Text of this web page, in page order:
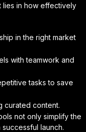
lies in how effectively
in the right market
with teamwork and
tasks to save
curated content.
not only simplify the
launch.